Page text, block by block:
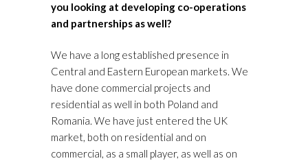
you looking at developing co-operations
and partnerships as well?
We have a long established presence in
Central and Eastern European markets. We
have done commercial projects and
residential as well in both Poland and
Romania. We have just entered the UK
market, both on residential and on
commercial, as a small player, as well as on